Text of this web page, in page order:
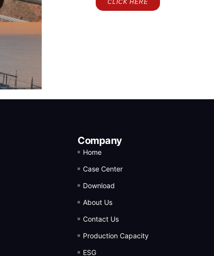
CLICK HERE
Company
Home
Case Center
Download
About Us
Contact Us
Production Capacity
ESG